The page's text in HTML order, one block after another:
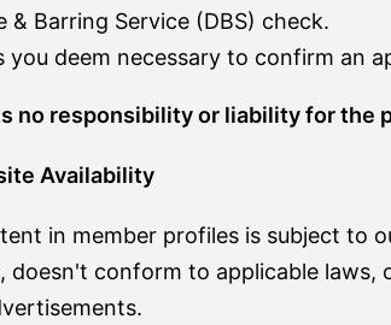
& Barring Service (DBS) check.
deem necessary to confirm an
no responsibility or liability for the
Availability
in member profiles is subject to
doesn't conform to applicable laws,